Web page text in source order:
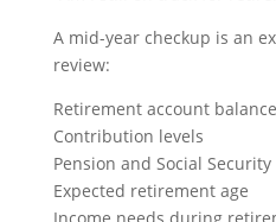
A mid-year checkup is an
review:
Retirement account
Contribution levels
Pension and Social
Expected retirement age